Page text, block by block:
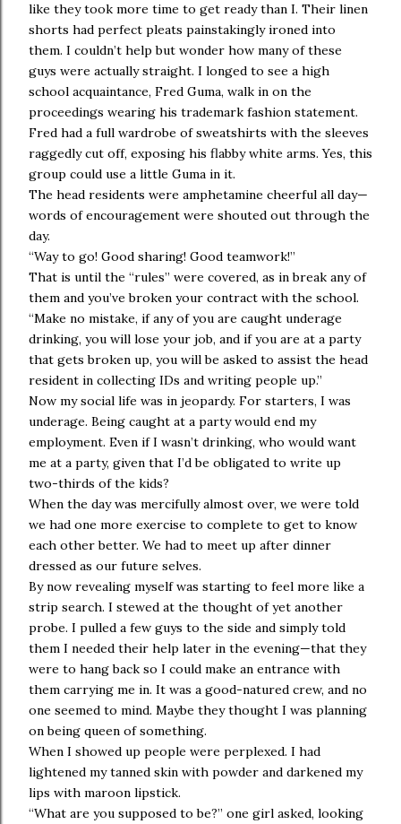
like they took more time to get ready than I. Their linen
shorts had perfect pleats painstakingly ironed into
them. I couldn’t help but wonder how many of these
guys were actually straight. I longed to see a high
school acquaintance, Fred Guma, walk in on the
proceedings wearing his trademark fashion statement.
Fred had a full wardrobe of sweatshirts with the sleeves
raggedly cut off, exposing his flabby white arms. Yes, this
group could use a little Guma in it.
The head residents were amphetamine cheerful all day—
words of encouragement were shouted out through the
day.
“Way to go! Good sharing! Good teamwork!”
That is until the “rules” were covered, as in break any of
them and you’ve broken your contract with the school.
“Make no mistake, if any of you are caught underage
drinking, you will lose your job, and if you are at a party
that gets broken up, you will be asked to assist the head
resident in collecting IDs and writing people up.”
Now my social life was in jeopardy. For starters, I was
underage. Being caught at a party would end my
employment. Even if I wasn’t drinking, who would want
me at a party, given that I’d be obligated to write up
two-thirds of the kids?
When the day was mercifully almost over, we were told
we had one more exercise to complete to get to know
each other better. We had to meet up after dinner
dressed as our future selves.
By now revealing myself was starting to feel more like a
strip search. I stewed at the thought of yet another
probe. I pulled a few guys to the side and simply told
them I needed their help later in the evening—that they
were to hang back so I could make an entrance with
them carrying me in. It was a good-natured crew, and no
one seemed to mind. Maybe they thought I was planning
on being queen of something.
When I showed up people were perplexed. I had
lightened my tanned skin with powder and darkened my
lips with maroon lipstick.
“What are you supposed to be?” one girl asked, looking